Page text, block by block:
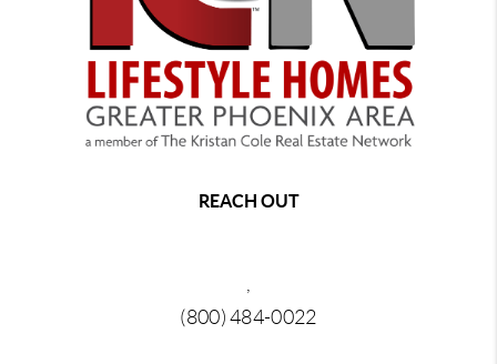
REACH OUT
,
(800) 484-0022